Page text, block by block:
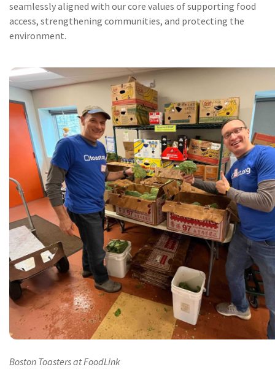
seamlessly aligned with our core values of supporting food
access, strengthening communities, and protecting the
environment.
Boston Toasters at FoodLink